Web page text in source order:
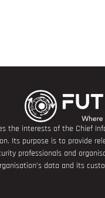
the interests of the Chief
Its purpose is to provide
professionals and
data and its